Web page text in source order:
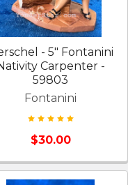
- 5" Fontanini
Carpenter -
59803
Fontanini
$30.00